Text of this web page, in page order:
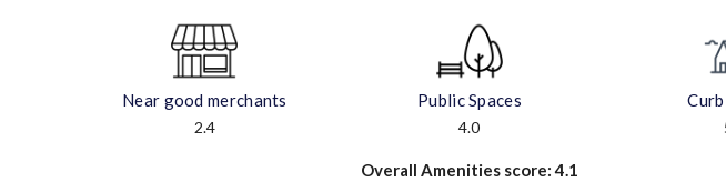
Near good merchants
2.4
Public Spaces
4.0
Overall Amenities score:4.1